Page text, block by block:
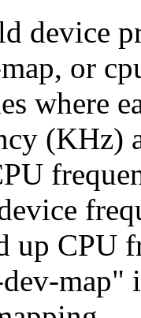
device
or
where
(KHz)
up CPU
map"